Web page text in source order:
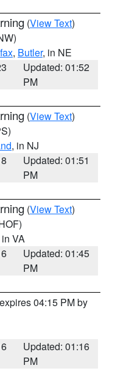
(View Text)
, Butler, in NE
Updated: 01:52
PM
(View Text)
, in NJ
Updated: 01:51
PM
(View Text)
in VA
Updated: 01:45
PM
04:15 PM by
Updated: 01:16
PM